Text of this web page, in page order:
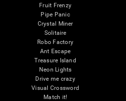
Fruit Frenzy
Pipe Panic
Crystal Miner
Solitaire
Robo Factory
Ant Escape
Treasure Island
Neon Lights
Drive me crazy
Visual Crossword
Match it!